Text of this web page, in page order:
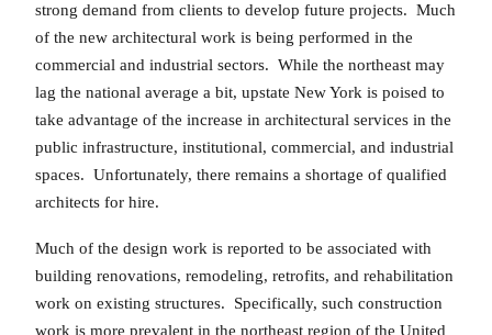
strong demand from clients to develop future projects. Much
of the new architectural work is being performed in the
commercial and industrial sectors. While the northeast may
lag the national average a bit, upstate New York is poised to
take advantage of the increase in architectural services in the
public infrastructure, institutional, commercial, and industrial
spaces. Unfortunately, there remains a shortage of qualified
architects for hire.
Much of the design work is reported to be associated with
building renovations, remodeling, retrofits, and rehabilitation
work on existing structures. Specifically, such construction
work is more prevalent in the northeast region of the United